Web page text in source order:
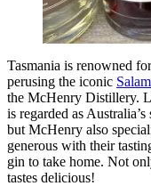
Tasmania is renowned
perusing the iconic
the McHenry Distillery.
is regarded as
but McHenry also
generous with their
gin to take home. Not
tastes delicious!